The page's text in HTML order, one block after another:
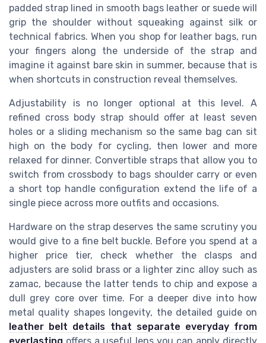
padded strap lined in smooth bags leather or suede will
grip the shoulder without squeaking against silk or
technical fabrics. When you shop for leather bags, run
your fingers along the underside of the strap and
imagine it against bare skin in summer, because that is
when shortcuts in construction reveal themselves.
Adjustability is no longer optional at this level. A
refined cross body strap should offer at least seven
holes or a sliding mechanism so the same bag can sit
high on the body for cycling, then lower and more
relaxed for dinner. Convertible straps that allow you to
switch from crossbody to bags shoulder carry or even
a short top handle configuration extend the life of a
single piece across more outfits and occasions.
Hardware on the strap deserves the same scrutiny you
would give to a fine belt buckle. Before you spend at a
higher price tier, check whether the clasps and
adjusters are solid brass or a lighter zinc alloy such as
zamac, because the latter tends to chip and expose a
dull grey core over time. For a deeper dive into how
metal quality shapes longevity, the detailed guide on
leather belt details that separate everyday from
everlasting offers a useful lens you can apply directly